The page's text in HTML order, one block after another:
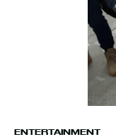
ENTERTAINMENT